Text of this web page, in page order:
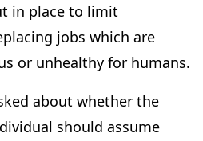
in place to limit
jobs which are
or unhealthy for humans.
about whether the
should assume